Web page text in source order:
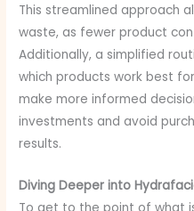
This streamlined approach
waste, as fewer product
Additionally, a simplified
which products work best
make more informed
investments and avoid
results.
Diving Deeper into